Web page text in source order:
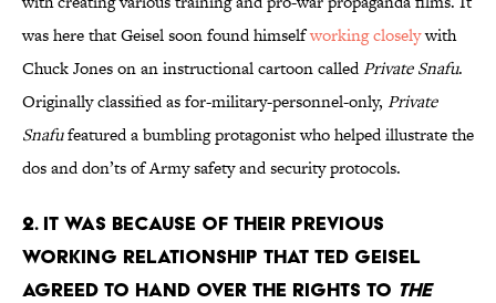
was here that Geisel soon found himselfworking closelywith
Chuck Jones on an instructional cartoon calledPrivate Snafu.
Originally classified as for-military-personnel-only, Private
Snafufeatured a bumbling protagonist who helped illustrate the
dos and don’ts of Army safety and security protocols.
2. It was because of their previous
working relationship that Ted Geisel
agreed to hand over the rights to The